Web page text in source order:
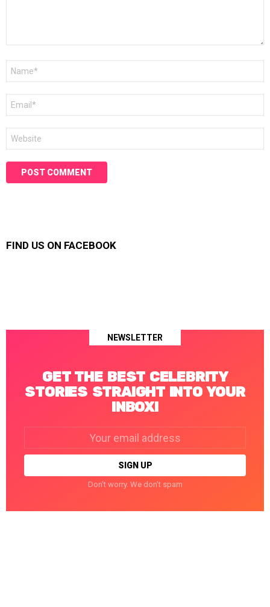
FIND US ON FACEBOOK
NEWSLETTER
GET THE BEST CELEBRITY
STORIES STRAIGHT INTO YOUR
INBOX!
Don't worry. We don't spam